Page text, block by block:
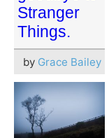
Stranger
Things.
by Grace Bailey